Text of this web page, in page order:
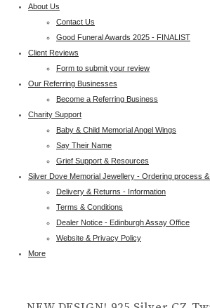
About Us
Contact Us
Good Funeral Awards 2025 - FINALIST
Client Reviews
Form to submit your review
Our Referring Businesses
Become a Referring Business
Charity Support
Baby & Child Memorial Angel Wings
Say Their Name
Grief Support & Resources
Silver Dove Memorial Jewellery - Ordering process
Delivery & Returns - Information
Terms & Conditions
Dealer Notice - Edinburgh Assay Office
Website & Privacy Policy
More